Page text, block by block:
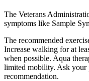
The Veterans
symptoms like Sample
The recommended
Increase walking for at
when possible. Aqua
limited mobility. Ask your
recommendation.